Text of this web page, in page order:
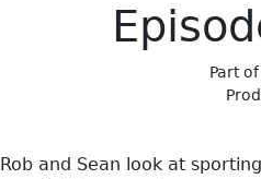
Part
Rob and Sean look at